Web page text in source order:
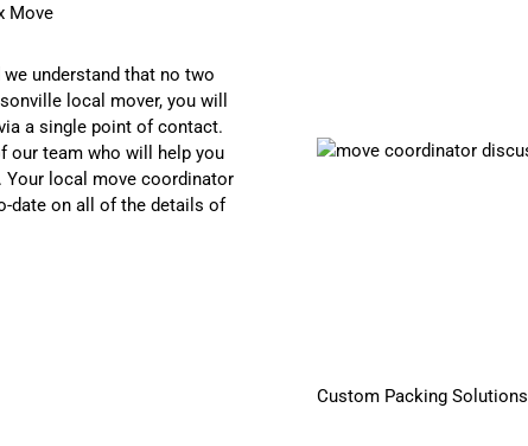
Move
understand that no two
local mover, you will
a single point of contact.
our team who will help you
Your local move coordinator
date on all of the details of
Custom Packing Solutions